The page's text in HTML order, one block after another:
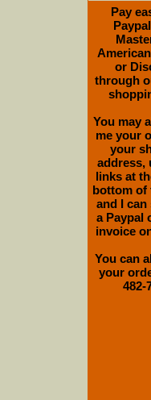
Pay
or
through
You may
me your
your
address,
links at
bottom of
and I can
a Paypal
invoice
You can
your
482-